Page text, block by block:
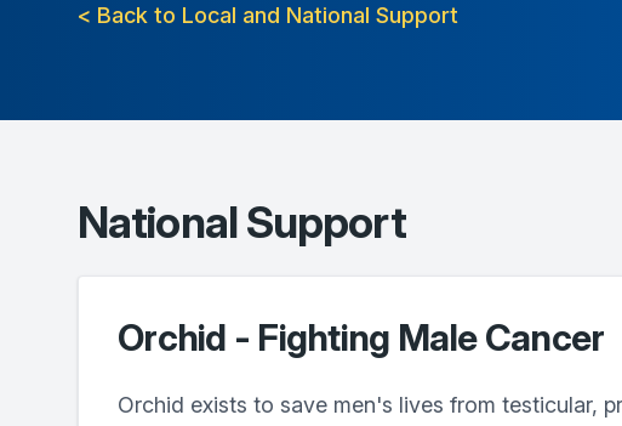
< Back to Local and National Support
National Support
Orchid - Fighting Male Cancer
Orchid exists to save men's lives from testicular,